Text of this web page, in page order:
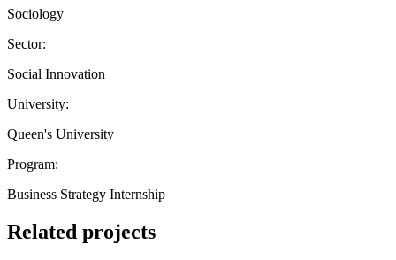
Sociology
Sector:
Social Innovation
University:
Queen's University
Program:
Business Strategy Internship
Related projects